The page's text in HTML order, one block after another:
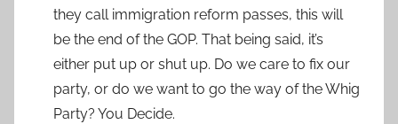
they call immigration reform passes, this will
be the end of the GOP. That being said, it’s
either put up or shut up. Do we care to fix our
party, or do we want to go the way of the Whig
Party? You Decide.